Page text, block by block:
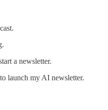
a newsletter.
launch my AI newsletter.